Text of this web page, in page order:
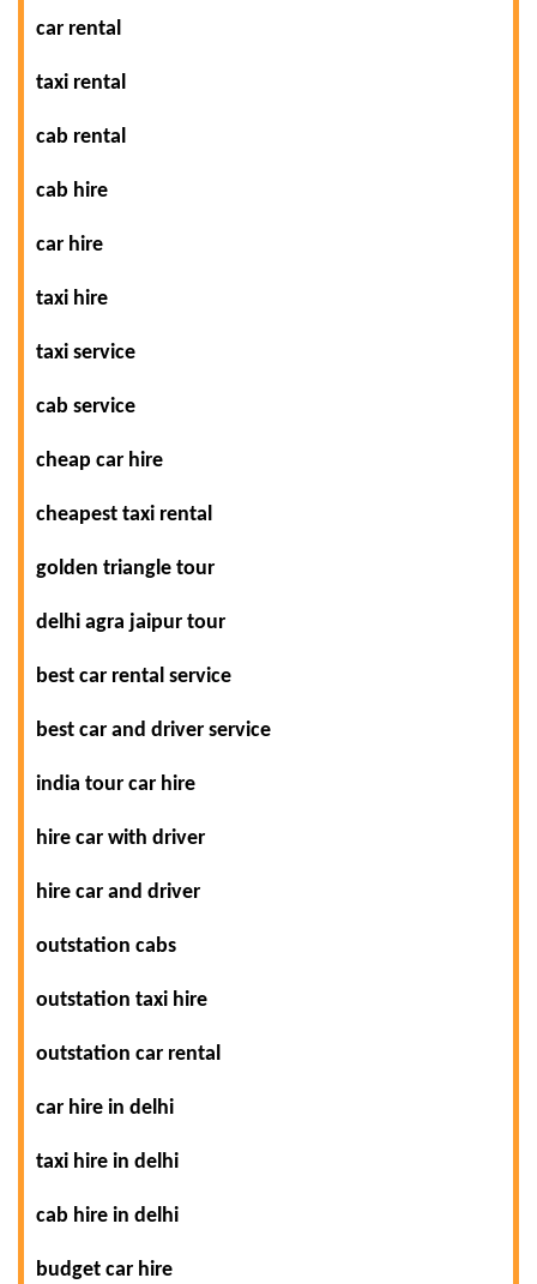
car rental
taxi rental
cab rental
cab hire
car hire
taxi hire
taxi service
cab service
cheap car hire
cheapest taxi rental
golden triangle tour
delhi agra jaipur tour
best car rental service
best car and driver service
india tour car hire
hire car with driver
hire car and driver
outstation cabs
outstation taxi hire
outstation car rental
car hire in delhi
taxi hire in delhi
cab hire in delhi
budget car hire